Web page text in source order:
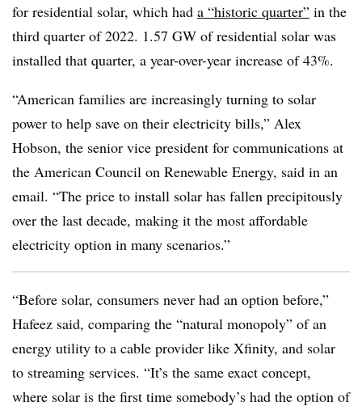
for residential solar, which had a “historic quarter” in the
third quarter of 2022. 1.57 GW of residential solar was
installed that quarter, a year-over-year increase of 43%.
“American families are increasingly turning to solar
power to help save on their electricity bills,” Alex
Hobson, the senior vice president for communications at
the American Council on Renewable Energy, said in an
email. “The price to install solar has fallen precipitously
over the last decade, making it the most affordable
electricity option in many scenarios.”
“Before solar, consumers never had an option before,”
Hafeez said, comparing the “natural monopoly” of an
energy utility to a cable provider like Xfinity, and solar
to streaming services. “It’s the same exact concept,
where solar is the first time somebody’s had the option of